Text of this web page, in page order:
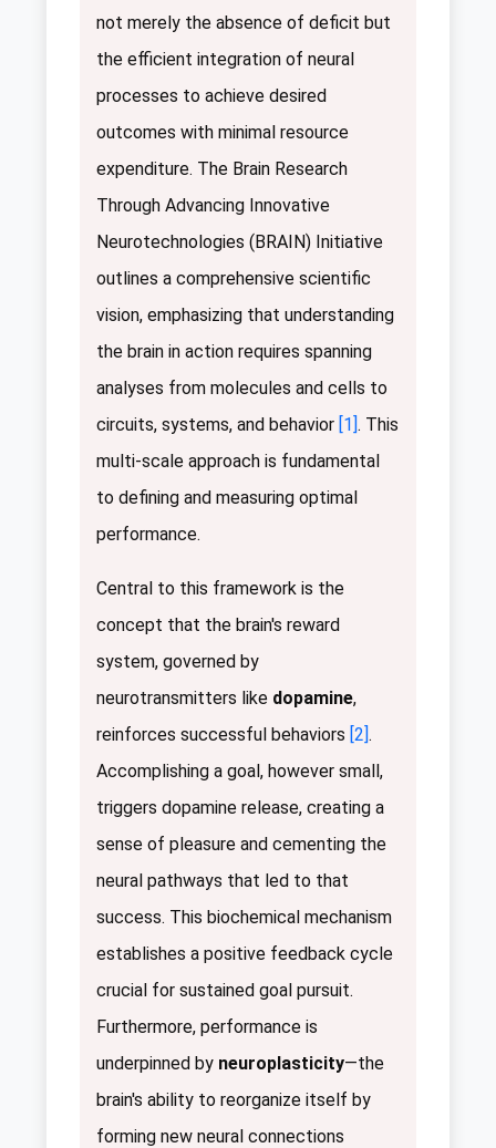
not merely the absence of deficit but
the efficient integration of neural
processes to achieve desired
outcomes with minimal resource
expenditure. The Brain Research
Through Advancing Innovative
Neurotechnologies (BRAIN) Initiative
outlines a comprehensive scientific
vision, emphasizing that understanding
the brain in action requires spanning
analyses from molecules and cells to
circuits, systems, and behavior [1]. This
multi-scale approach is fundamental
to defining and measuring optimal
performance.
Central to this framework is the
concept that the brain's reward
system, governed by
neurotransmitters like dopamine,
reinforces successful behaviors [2].
Accomplishing a goal, however small,
triggers dopamine release, creating a
sense of pleasure and cementing the
neural pathways that led to that
success. This biochemical mechanism
establishes a positive feedback cycle
crucial for sustained goal pursuit.
Furthermore, performance is
underpinned by neuroplasticity—the
brain's ability to reorganize itself by
forming new neural connections